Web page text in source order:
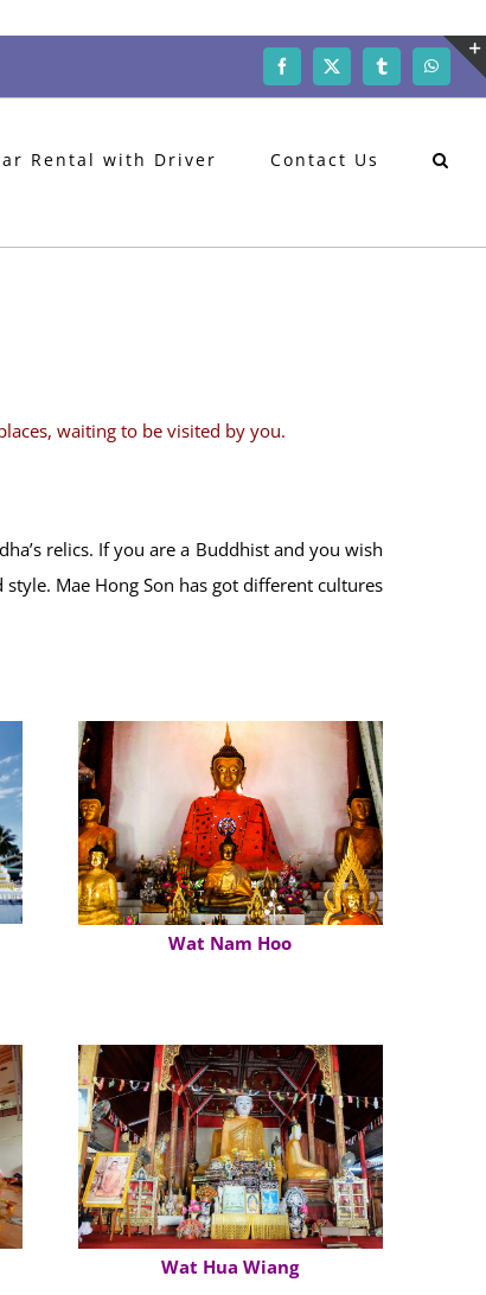
Facebook
X Tumblr
Rental with Driver Contact Us
waiting to be visited by you.
relics. If you are a Buddhist and you wish
Mae Hong Son has got different cultures
Wat Nam Hoo
Wat Hua Wiang